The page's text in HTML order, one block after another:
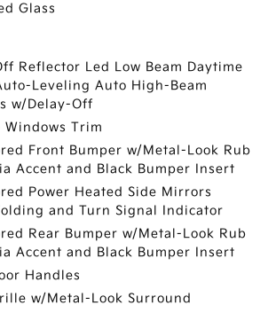
Glass
Reflector Led Low Beam Daytime
Leveling Auto High-Beam
w/Delay-Off
Windows Trim
Front Bumper w/Metal-Look Rub
Accent and Black Bumper Insert
Power Heated Side Mirrors
and Turn Signal Indicator
Rear Bumper w/Metal-Look Rub
Accent and Black Bumper Insert
Handles
w/Metal-Look Surround